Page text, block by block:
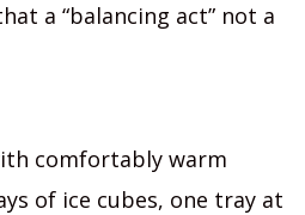
a “balancing act” not a
comfortably warm
of ice cubes, one tray at